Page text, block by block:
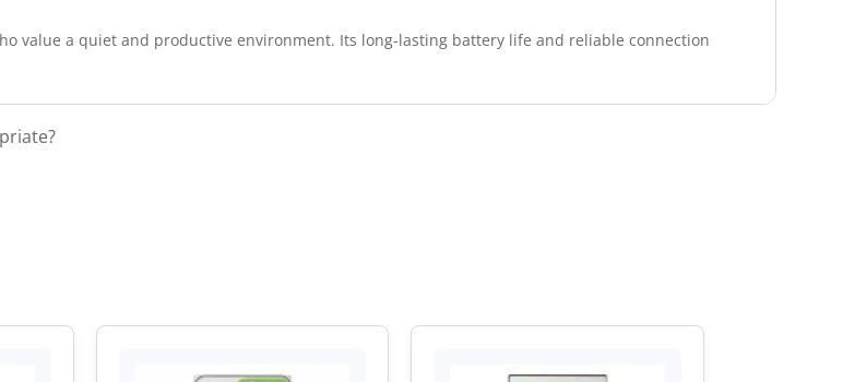
value a quiet and productive environment. Its long-lasting battery life and reliable connection